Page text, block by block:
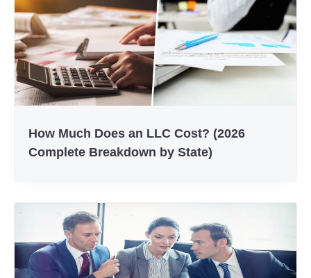
How Much Does an LLC Cost? (2026
Complete Breakdown by State)